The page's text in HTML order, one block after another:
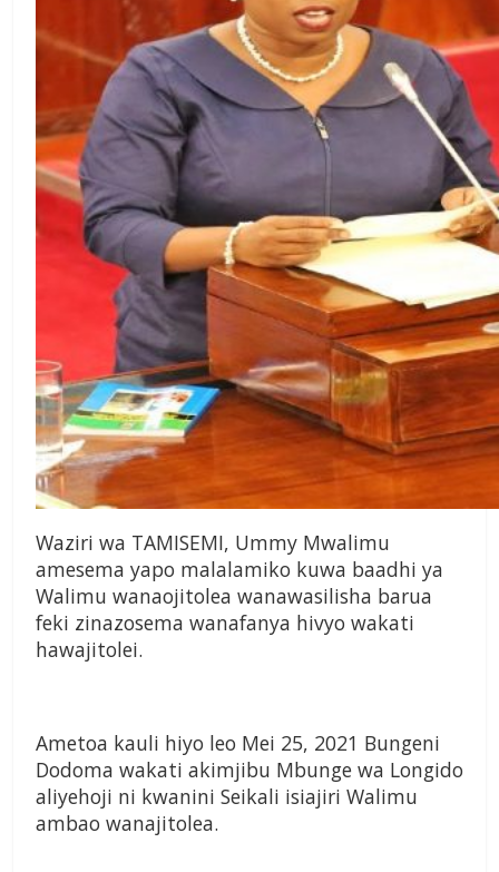
Waziri wa TAMISEMI, Ummy Mwalimu
amesema yapo malalamiko kuwa baadhi ya
Walimu wanaojitolea wanawasilisha barua
feki zinazosema wanafanya hivyo wakati
hawajitolei.
Ametoa kauli hiyo leo Mei 25, 2021 Bungeni
Dodoma wakati akimjibu Mbunge wa Longido
aliyehoji ni kwanini Seikali isiajiri Walimu
ambao wanajitolea.